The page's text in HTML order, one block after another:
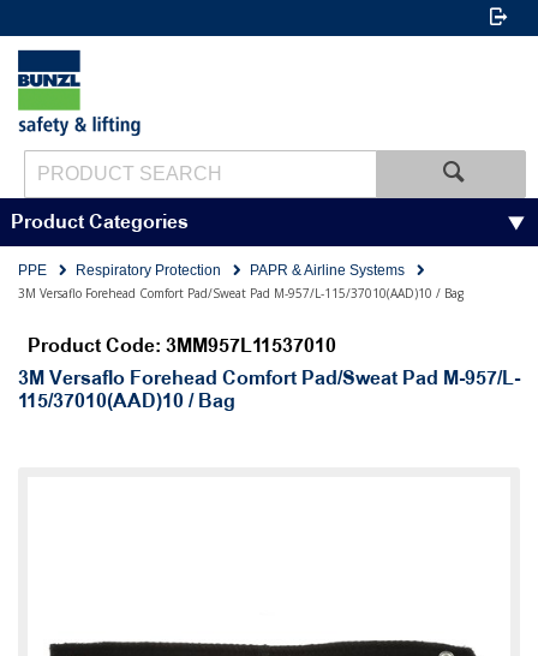
Product Categories
PPE Respiratory Protection
PAPR & Airline Systems
3M Versaflo Forehead Comfort Pad/Sweat Pad M-957/L-115/37010(AAD)10 / Bag
Product Code: 3MM957L11537010
3M Versaflo Forehead Comfort Pad/Sweat Pad M-957/L-
115/37010(AAD)10 / Bag